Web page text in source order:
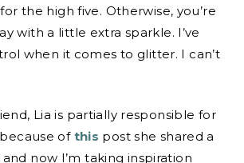
the high five. Otherwise, you’re
with a little extra sparkle. I’ve
when it comes to glitter. I can’t
Lia is partially responsible for
of this post she shared a
now I’m taking inspiration